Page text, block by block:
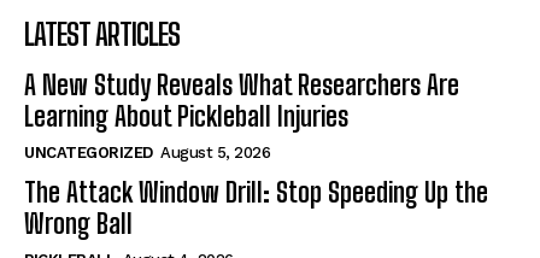
LATEST ARTICLES
A New Study Reveals What Researchers Are
Learning About Pickleball Injuries
UNCATEGORIZED August 5, 2026
The Attack Window Drill: Stop Speeding Up the
Wrong Ball